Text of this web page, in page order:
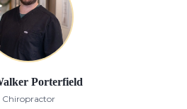
Porterfield
Chiropractor